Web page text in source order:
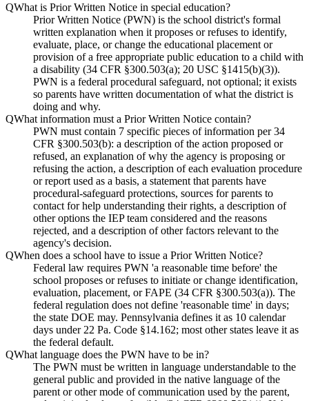
QWhat is Prior Written Notice in special education?
Prior Written Notice (PWN) is the school district's formal
written explanation when it proposes or refuses to identify,
evaluate, place, or change the educational placement or
provision of a free appropriate public education to a child with
a disability (34 CFR §300.503(a); 20 USC §1415(b)(3)).
PWN is a federal procedural safeguard, not optional; it exists
so parents have written documentation of what the district is
doing and why.
QWhat information must a Prior Written Notice contain?
PWN must contain 7 specific pieces of information per 34
CFR §300.503(b): a description of the action proposed or
refused, an explanation of why the agency is proposing or
refusing the action, a description of each evaluation procedure
or report used as a basis, a statement that parents have
procedural-safeguard protections, sources for parents to
contact for help understanding their rights, a description of
other options the IEP team considered and the reasons
rejected, and a description of other factors relevant to the
agency's decision.
QWhen does a school have to issue a Prior Written Notice?
Federal law requires PWN 'a reasonable time before' the
school proposes or refuses to initiate or change identification,
evaluation, placement, or FAPE (34 CFR §300.503(a)). The
federal regulation does not define 'reasonable time' in days;
the state DOE may. Pennsylvania defines it as 10 calendar
days under 22 Pa. Code §14.162; most other states leave it as
the federal default.
QWhat language does the PWN have to be in?
The PWN must be written in language understandable to the
general public and provided in the native language of the
parent or other mode of communication used by the parent,